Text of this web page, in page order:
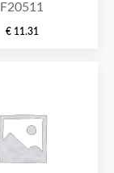
F20511
€11.31